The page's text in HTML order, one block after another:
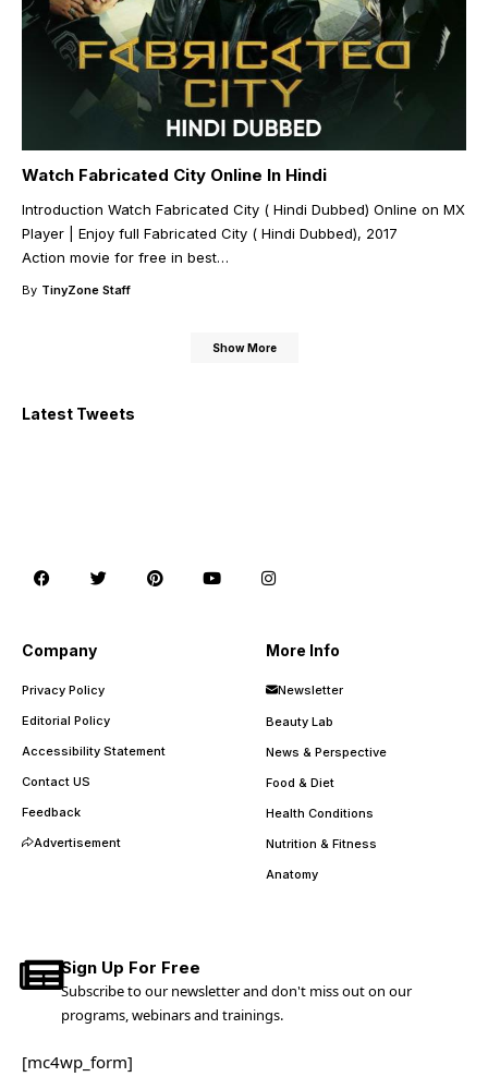
Watch Fabricated City Online In Hindi
Introduction Watch Fabricated City ( Hindi Dubbed) Online on MX
Player | Enjoy full Fabricated City ( Hindi Dubbed), 2017
Action movie for free in best…
By TinyZone Staff
Show More
Latest Tweets
Company
Privacy Policy
Editorial Policy
Accessibility Statement
Contact US
Feedback
Advertisement
More Info
Newsletter
Beauty Lab
News & Perspective
Food & Diet
Health Conditions
Nutrition & Fitness
Anatomy
Sign Up For Free
Subscribe to our newsletter and don't miss out on our
programs, webinars and trainings.
[mc4wp_form]